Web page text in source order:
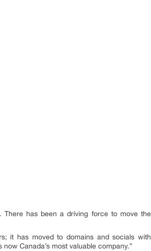
There has been a driving force to move the
it has moved to domains and socials with
Canada’s most valuable company.”